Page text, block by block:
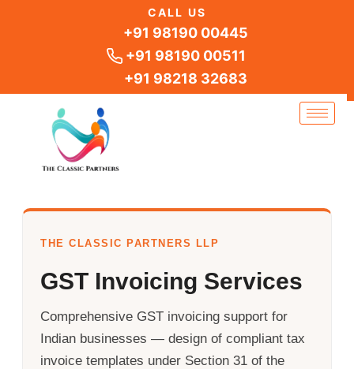
CALL US
+91 98190 00445
+91 98190 00511
+91 98218 32683
THE CLASSIC PARTNERS LLP
GST Invoicing Services
Comprehensive GST invoicing support for
Indian businesses — design of compliant tax
invoice templates under Section 31 of the